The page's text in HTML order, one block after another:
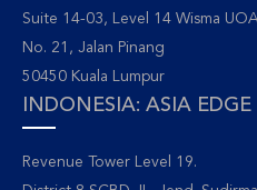
Suite 14-03, Level 14 Wisma UOA
No. 21, Jalan Pinang
50450 Kuala Lumpur
INDONESIA: ASIA EDGE
Revenue Tower Level 19.